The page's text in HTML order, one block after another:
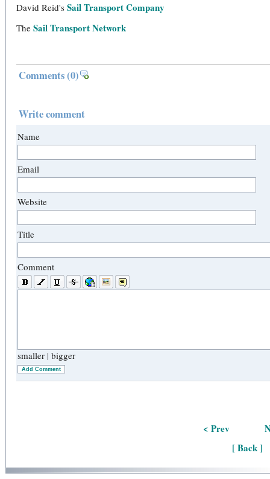
David Reid's Sail Transport Company
The Sail Transport Network
Comments(0)
Write comment
Name
Email
Website
Title
Comment
smaller | bigger
Add Comment
< Prev
[ Back ]